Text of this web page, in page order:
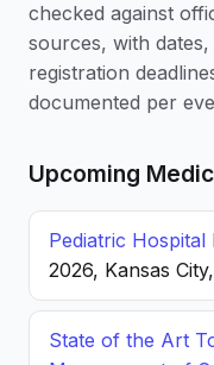
checked against
sources, with
registration
documented per
Upcoming
Pediatric Hospital
2026, Kansas
State of the Art